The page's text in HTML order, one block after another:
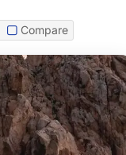
Compare